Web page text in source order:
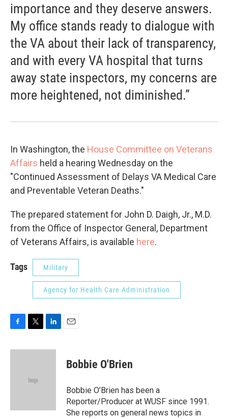
importance and they deserve answers.
My office stands ready to dialogue with
the VA about their lack of transparency,
and with every VA hospital that turns
away state inspectors, my concerns are
more heightened, not diminished.”
In Washington, the House Committee on Veterans
Affairs held a hearing Wednesday on the
"Continued Assessment of Delays VA Medical Care
and Preventable Veteran Deaths."
The prepared statement for John D. Daigh, Jr., M.D.
from the Office of Inspector General, Department
of Veterans Affairs, is available here.
Tags Military
Agency for Health Care Administration
c
i
e
n
Bobbie O'Brien
Bobbie O’Brien has been a
Reporter/Producer at WUSF since 1991.
She reports on general news topics in